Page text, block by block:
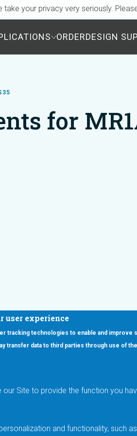
user experience
tracking technologies to enable and improve
transfer data to third parties through use of
Site to provide the function you
and functionality, such
ORDERDESIGN
for
Main Menu
Automotive
your privacy very seriously.